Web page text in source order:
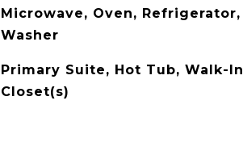
Microwave, Oven, Refrigerator,
Washer
Primary Suite, Hot Tub, Walk-In
Closet(s)